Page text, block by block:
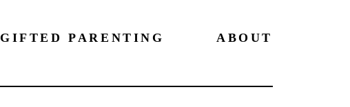
GIFTED PARENTING ABOUT